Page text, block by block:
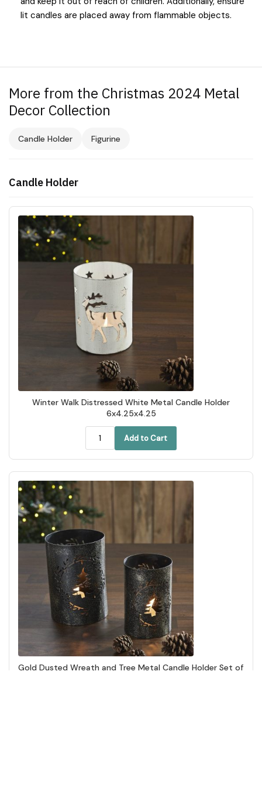
lit candles are placed away from flammable objects.
More from the Christmas 2024 Metal
Decor Collection
Candle Holder Figurine
Candle Holder
Winter Walk Distressed White Metal Candle Holder
6x4.25x4.25
Add to Cart
Gold Dusted Wreath and Tree Metal Candle Holder Set of